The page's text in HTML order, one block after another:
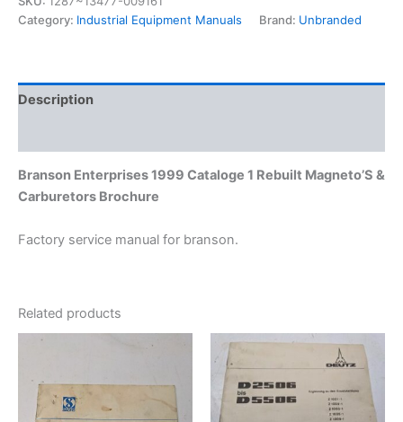
&
Carburetors
Category: Industrial Equipment Manuals Brand: Unbranded
Description
Branson Enterprises 1999 Cataloge 1 Rebuilt Magneto’S &
Carburetors Brochure
Factory service manual for branson.
Related products